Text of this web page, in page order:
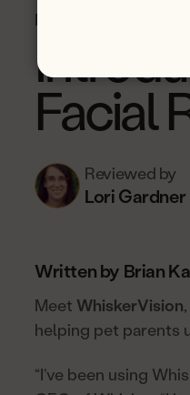
Est. read time: 6 min.
Facial
Reviewed by
Lori Gardner
Written by Brian
Meet WhiskerVision
helping pet parents
“I’ve been using